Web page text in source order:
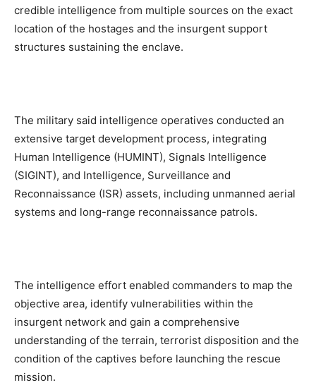
credible intelligence from multiple sources on the exact
location of the hostages and the insurgent support
structures sustaining the enclave.
The military said intelligence operatives conducted an
extensive target development process, integrating
Human Intelligence (HUMINT), Signals Intelligence
(SIGINT), and Intelligence, Surveillance and
Reconnaissance (ISR) assets, including unmanned aerial
systems and long-range reconnaissance patrols.
The intelligence effort enabled commanders to map the
objective area, identify vulnerabilities within the
insurgent network and gain a comprehensive
understanding of the terrain, terrorist disposition and the
condition of the captives before launching the rescue
mission.